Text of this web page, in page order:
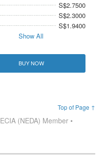
S$2.7500
S$2.3000
S$1.9400
Show All
BUY NOW
Top of Page ↑
ECIA (NEDA) Member •